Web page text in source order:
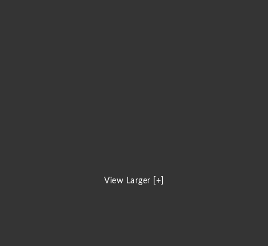
View Larger [+]